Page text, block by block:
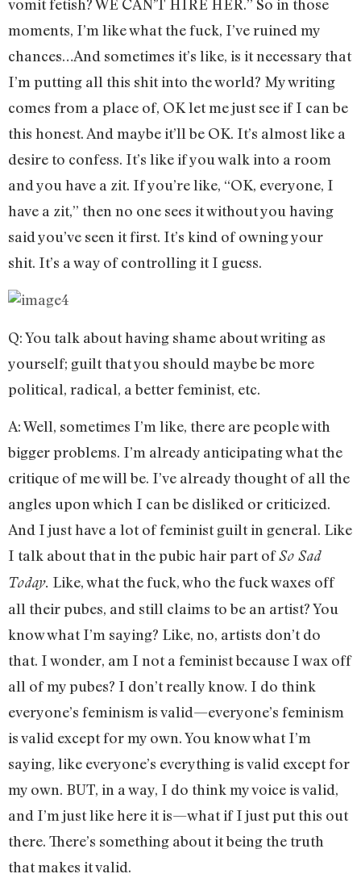
vomit fetish? WE CAN’T HIRE HER.” So in those
moments, I’m like what the fuck, I’ve ruined my
chances…And sometimes it’s like, is it necessary that
I’m putting all this shit into the world? My writing
comes from a place of, OK let me just see if I can be
this honest. And maybe it’ll be OK. It’s almost like a
desire to confess. It’s like if you walk into a room
and you have a zit. If you’re like, “OK, everyone, I
have a zit,” then no one sees it without you having
said you’ve seen it first. It’s kind of owning your
shit. It’s a way of controlling it I guess.
Q: You talk about having shame about writing as
yourself; guilt that you should maybe be more
political, radical, a better feminist, etc.
A: Well, sometimes I’m like, there are people with
bigger problems. I’m already anticipating what the
critique of me will be. I’ve already thought of all the
angles upon which I can be disliked or criticized.
And I just have a lot of feminist guilt in general. Like
I talk about that in the pubic hair part ofSo Sad
Today. Like, what the fuck, who the fuck waxes off
all their pubes, and still claims to be an artist? You
know what I’m saying? Like, no, artists don’t do
that. I wonder, am I not a feminist because I wax off
all of my pubes? I don’t really know. I do think
everyone’s feminism is valid—everyone’s feminism
is valid except for my own. You know what I’m
saying, like everyone’s everything is valid except for
my own. BUT, in a way, I do think my voice is valid,
and I’m just like here it is—what if I just put this out
there. There’s something about it being the truth
that makes it valid.